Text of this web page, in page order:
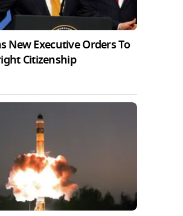
New Executive Orders To
Citizenship